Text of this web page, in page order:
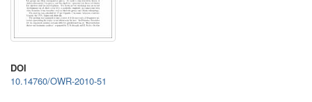
DOI
10.14760/OWR-2010-51